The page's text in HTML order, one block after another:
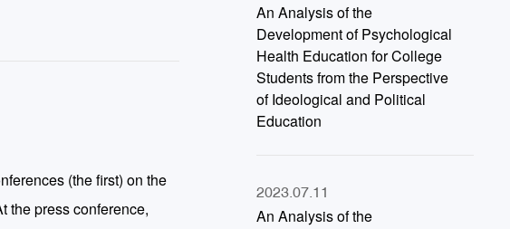
(the first) on the
the press conference,
An Analysis of the
Development of Psychological
Health Education for College
Students from the Perspective
of Ideological and Political
Education
2023.07.11
An Analysis of the